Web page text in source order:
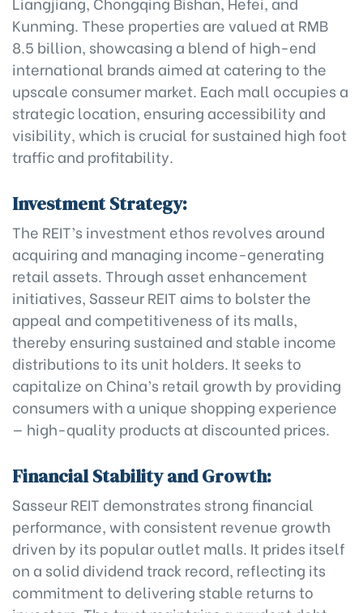
Kunming. These properties are valued at RMB
8.5 billion, showcasing a blend of high-end
international brands aimed at catering to the
upscale consumer market. Each mall occupies a
strategic location, ensuring accessibility and
visibility, which is crucial for sustained high foot
traffic and profitability.
Investment Strategy:
The REIT’s investment ethos revolves around
acquiring and managing income-generating
retail assets. Through asset enhancement
initiatives, Sasseur REIT aims to bolster the
appeal and competitiveness of its malls,
thereby ensuring sustained and stable income
distributions to its unit holders. It seeks to
capitalize on China’s retail growth by providing
consumers with a unique shopping experience
— high-quality products at discounted prices.
Financial Stability and Growth:
Sasseur REIT demonstrates strong financial
performance, with consistent revenue growth
driven by its popular outlet malls. It prides itself
on a solid dividend track record, reflecting its
commitment to delivering stable returns to